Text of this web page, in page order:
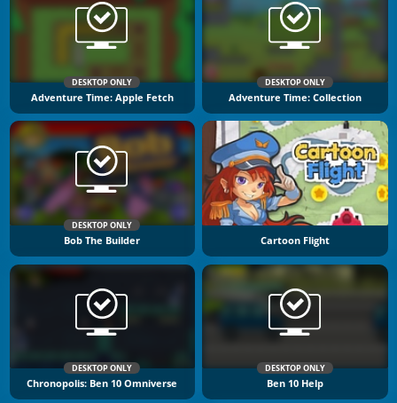
DESKTOP ONLY
Adventure Time: Apple Fetch
DESKTOP ONLY
Adventure Time: Collection
DESKTOP ONLY
Bob The Builder Cartoon Flight
DESKTOP ONLY
Chronopolis: Ben 10 Omniverse
DESKTOP ONLY
Ben 10 Help